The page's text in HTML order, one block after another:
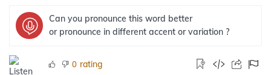
Can you pronounce this word better
or pronounce in different accent or variation ?
0 rating